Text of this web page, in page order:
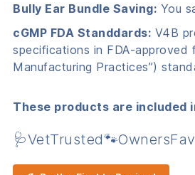
Bully Ear Bundle Saving: You
cGMP FDA Standdards: V4B
specifications in FDA-approved
Manufacturing Practices”)
These products are included